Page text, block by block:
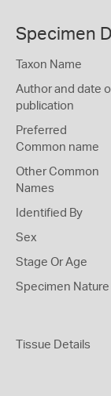
Specimen
Taxon Name
Author and date
publication
Preferred
Common name
Other Common
Names
Identified By
Sex
Stage Or Age
Specimen Nature
Tissue Details